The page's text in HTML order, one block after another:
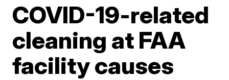
COVID-19-related
cleaning at FAA
facility causes